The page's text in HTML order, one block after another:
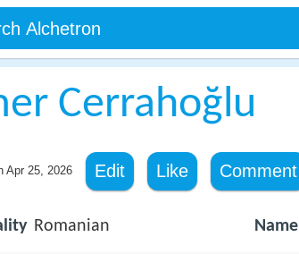
Cerrahoğlu
Apr 25, 2026 Edit Like Comment
Romanian Name